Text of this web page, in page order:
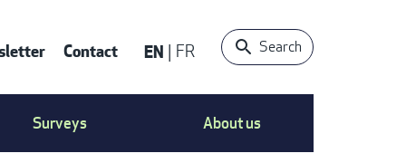
Contact EN FR Search
Surveys About us